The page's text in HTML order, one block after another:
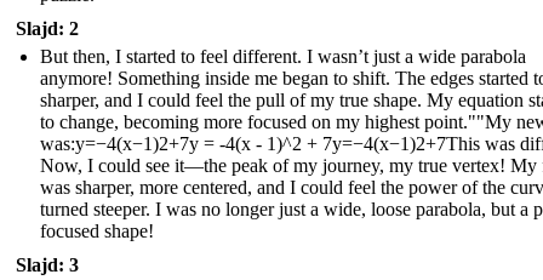
Slajd: 2
But then, I started to feel different. I wasn’t just a wide parabola
anymore! Something inside me began to shift. The edges started
sharper, and I could feel the pull of my true shape. My equation
to change, becoming more focused on my highest point.""My
was:y=−4(x−1)2+7y = -4(x - 1)^2 + 7y=−4(x−1)2+7This was
Now, I could see it—the peak of my journey, my true vertex! My
was sharper, more centered, and I could feel the power of the
turned steeper. I was no longer just a wide, loose parabola, but a
focused shape!
Slajd: 3